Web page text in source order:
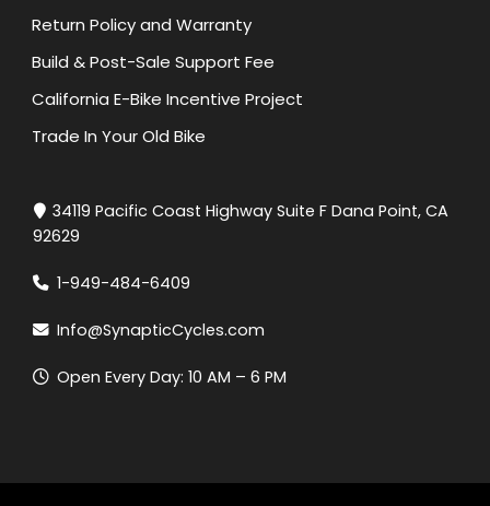
Return Policy and Warranty
Build & Post-Sale Support Fee
California E-Bike Incentive Project
Trade In Your Old Bike
34119 Pacific Coast Highway Suite F Dana Point, CA
92629
1-949-484-6409
Info@SynapticCycles.com
Open Every Day: 10 AM – 6 PM